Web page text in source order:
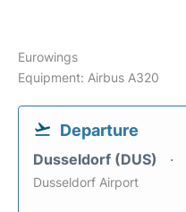
Eurowings
Equipment: Airbus A320
Departure
Dusseldorf (DUS)
Dusseldorf Airport